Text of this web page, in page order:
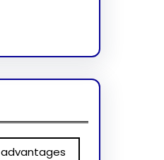
advantages